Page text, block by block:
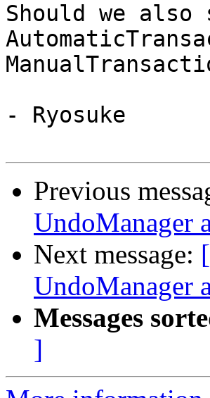
Should we
- Ryosuke
Previous
UndoManager
Next message:
UndoManager
Messages
]